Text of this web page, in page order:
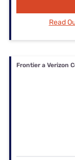
Read
Frontier a Verizon